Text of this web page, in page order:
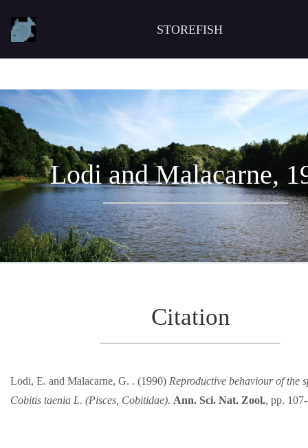
STOREFISH
Lodi and Malacarne,
Citation
Lodi, E. and Malacarne, G. . (1990) Reproductive behaviour of the
Cobitis taenia L. (Pisces, Cobitidae). Ann. Sci. Nat. Zool., pp.